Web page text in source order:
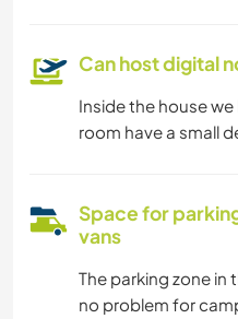
Can host digital
Inside the house
room have a small
Space for
vans
The parking zone in
no problem for